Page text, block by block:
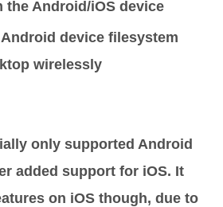
the Android/iOS device
device filesystem
wirelessly
only supported Android
added support for iOS. It
on iOS though, due to